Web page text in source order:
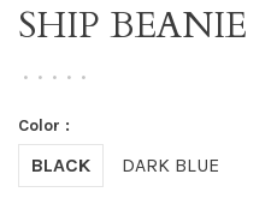
SHIP BEANIE
• • • • •
Color :
BLACK DARK BLUE